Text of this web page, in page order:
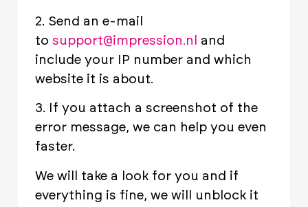
2. Send an e-mail
to support@impression.nl
and
include your IP number and which
website it is about.
3. If you attach a screenshot of the
error message, we can help you even
faster.
We will take a look for you and if
everything is fine, we will unblock it